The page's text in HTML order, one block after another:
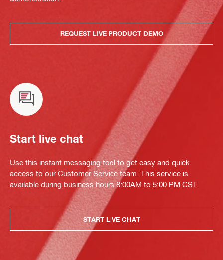
REQUEST LIVE PRODUCT DEMO
Start live chat
Use this instant messaging tool to get easy and quick
access to our Customer Service team. This service is
available during business hours 8:00AM to 5:00 PM CST.
START LIVE CHAT